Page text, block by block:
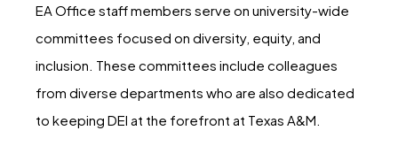
EA Office staff members serve on university-wide
committees focused on diversity, equity, and
inclusion. These committees include colleagues
from diverse departments who are also dedicated
to keeping DEI at the forefront at Texas A&M.